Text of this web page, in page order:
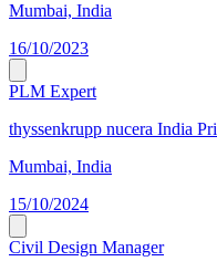
Mumbai, India
16/10/2023
PLM Expert
thyssenkrupp nucera India
Mumbai, India
15/10/2024
Civil Design Manager